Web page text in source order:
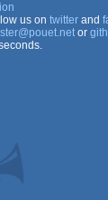
us on twitterand
or